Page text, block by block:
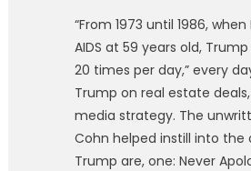
“From 1973 until 1986,
AIDS at 59 years old,
20 times per day,” every
Trump on real estate
media strategy. The
Cohn helped instill into
Trump are, one: Never